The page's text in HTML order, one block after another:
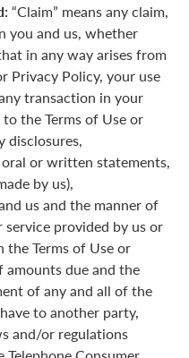
“Claim” means any claim,
you and us, whether
in any way arises from
Privacy Policy, your use
transaction in your
the Terms of Use or
disclosures,
or written statements,
by us),
us and the manner of
provided by us or
Terms of Use or
due and the
of any and all of the
to another party,
and/or regulations